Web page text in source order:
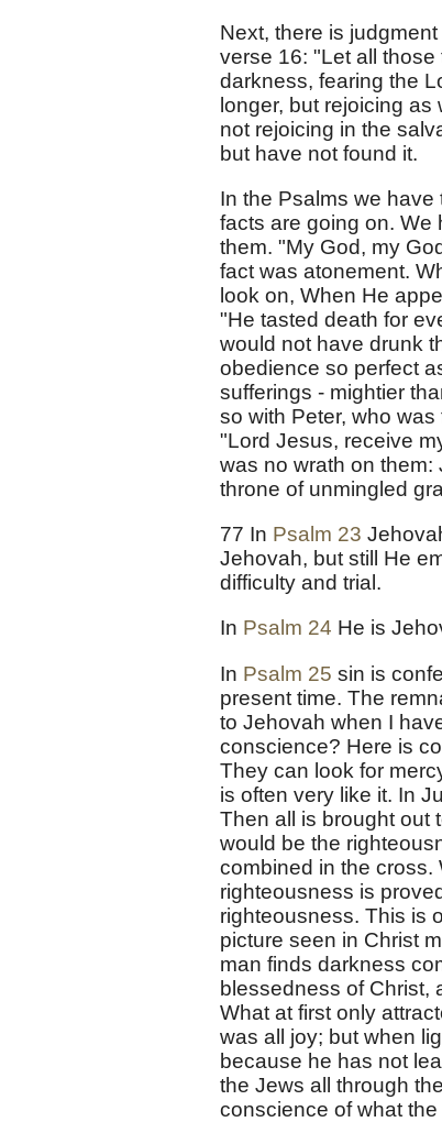
Next, there is
verse 16: "Let all
darkness, fearing the
longer, but rejoicing
not rejoicing in the
but have not found it.
In the Psalms we
facts are going on. We
them. "My God, my
fact was atonement.
look on, When He
"He tasted death for
would not have drunk
obedience so perfect
sufferings - mightier
so with Peter, who
"Lord Jesus, receive
was no wrath on them:
throne of unmingled
77 In Psalm 23
Jehovah, but still He
difficulty and trial.
In Psalm 24 He is
In Psalm 25 sin is
present time. The
to Jehovah when I
conscience? Here is
They can look for
is often very like it. In
Then all is brought out
would be the
combined in the cross.
righteousness is
righteousness. This is
picture seen in Christ
man finds darkness
blessedness of Christ,
What at first only
was all joy; but when
because he has not
the Jews all through
conscience of what